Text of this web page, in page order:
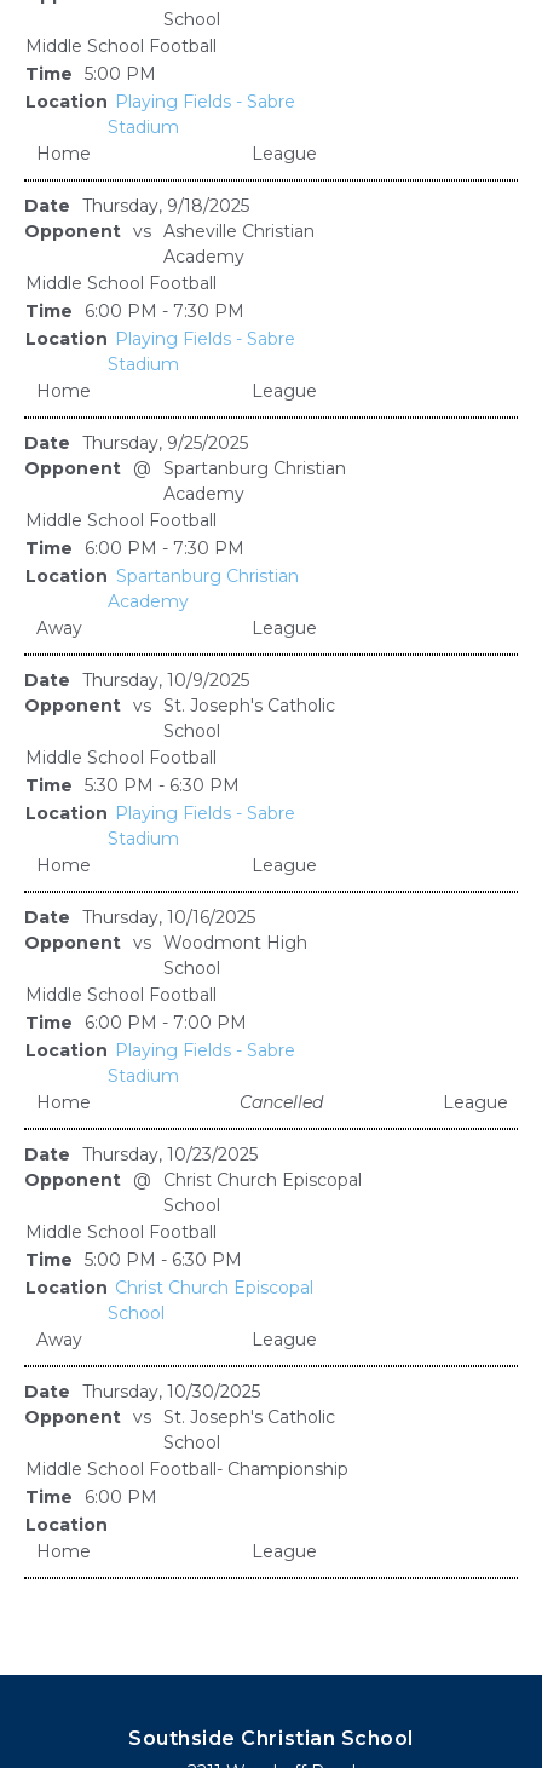
School
Middle School Football
5:00 PM
Playing Fields - Sabre
Stadium
Home
League
Thursday, 9/18/2025
vs Asheville Christian
Academy
Middle School Football
6:00 PM - 7:30 PM
Playing Fields - Sabre
Stadium
Home
League
Thursday, 9/25/2025
@
Spartanburg Christian
Academy
Middle School Football
6:00 PM - 7:30 PM
Spartanburg Christian
Academy
Away
League
Thursday, 10/9/2025
vs St. Joseph's Catholic
School
Middle School Football
5:30 PM - 6:30 PM
Playing Fields - Sabre
Stadium
Home
League
Thursday, 10/16/2025
vs Woodmont High
School
Middle School Football
6:00 PM - 7:00 PM
Playing Fields - Sabre
Stadium
Home
Cancelled League
Thursday, 10/23/2025
@
Christ Church Episcopal
School
Middle School Football
5:00 PM - 6:30 PM
Christ Church Episcopal
School
Away
League
Thursday, 10/30/2025
vs St. Joseph's Catholic
School
Middle School Football- Championship
6:00 PM
Home League
Southside Christian School